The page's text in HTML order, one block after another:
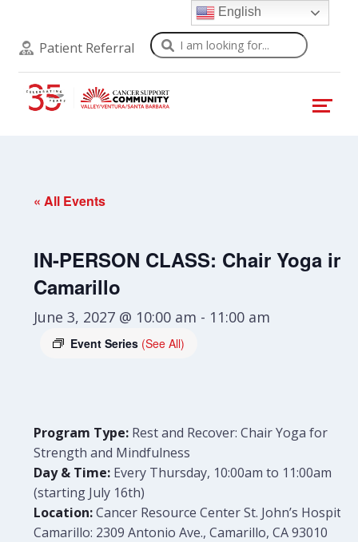
Patient Referral Search
« All Events
IN-PERSON CLASS: Chair Yoga in
Camarillo
June 3, 2027 @ 10:00 am - 11:00 am
Event Series (See All)
Program Type: Rest and Recover: Chair Yoga for
Strength and Mindfulness
Day & Time: Every Thursday, 10:00am to 11:00am
(starting July 16th)
Location:Cancer Resource Center St. John’s Hospital
Camarillo: 2309 Antonio Ave., Camarillo, CA 93010
English